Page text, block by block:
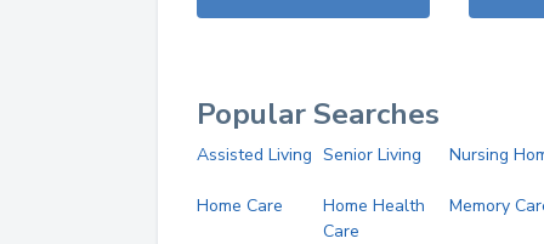
Popular Searches
Assisted Living Senior Living Nursing
Home Care
Home Health
Care
Memory